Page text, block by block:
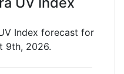
Index forecast for
9th, 2026.